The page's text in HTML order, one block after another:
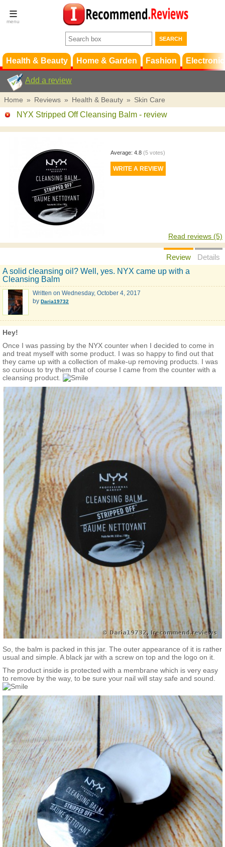
Terms &
Conditions
Support
Health & Beauty Home & Garden Fashion
Add a review
Home » Reviews » Health & Beauty » Skin Care
NYX Stripped Off Cleansing Balm - review
Average: 4.8 (5votes)
Read reviews (5)
Review
Details
A solid cleansing oil? Well, yes. NYX came up with a
Cleansing Balm
Written on Wednesday, October 4, 2017
by Daria19732
Hey!
Once I was passing by the NYX counter when I decided to come in
and treat myself with some product. I was so happy to find out that
they came up with a collection of make-up removing products. I was
so curious to try them that of course I came from the counter with a
cleansing product.
So, the balm is packed in this jar. The outer appearance of it is rather
usual and simple. A black jar with a screw on top and the logo on it.
The product inside is protected with a membrane which is very easy
to remove by the way, to be sure your nail will stay safe and sound.